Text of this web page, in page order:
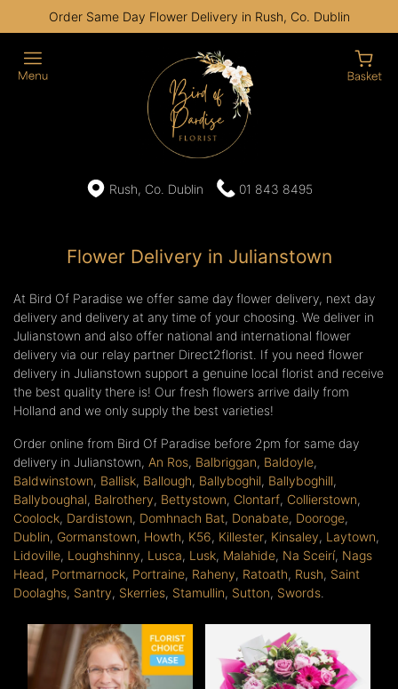
Order Same Day Flower Delivery in Rush, Co. Dublin
Rush, Co. Dublin 01 843 8495
Flower Delivery in Julianstown
At Bird Of Paradise we offer same day flower delivery, next day
delivery and delivery at any time of your choosing. We deliver in
Julianstown and also offer national and international flower
delivery via our relay partner Direct2florist. If you need flower
delivery in Julianstown support a genuine local florist and receive
the best quality there is! Our fresh flowers arrive daily from
Holland and we only supply the best varieties!
Order online from Bird Of Paradise before 2pm for same day
delivery in Julianstown, An Ros, Balbriggan, Baldoyle,
Baldwinstown, Ballisk, Ballough, Ballyboghil, Ballyboghill,
Ballyboughal, Balrothery, Bettystown, Clontarf, Collierstown,
Coolock, Dardistown, Domhnach Bat, Donabate, Dooroge,
Dublin, Gormanstown, Howth, K56, Killester, Kinsaley, Laytown,
Lidoville, Loughshinny, Lusca, Lusk, Malahide, Na Sceirí, Nags
Head, Portmarnock, Portraine, Raheny, Ratoath, Rush, Saint
Doolaghs, Santry, Skerries, Stamullin, Sutton, Swords